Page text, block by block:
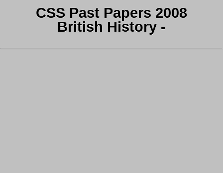
CSS Past Papers 2008
British History -